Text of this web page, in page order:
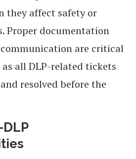
they affect safety or
Proper documentation
are critical
all DLP-related tickets
resolved before the
DLP